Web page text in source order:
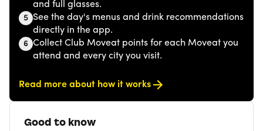
and full glasses.
5 See the day's menus and drink recommendations
directly in the app.
6 Collect Club Moveat points for each Moveat you
attend and every city you visit.
Read more about how it works
Good to know